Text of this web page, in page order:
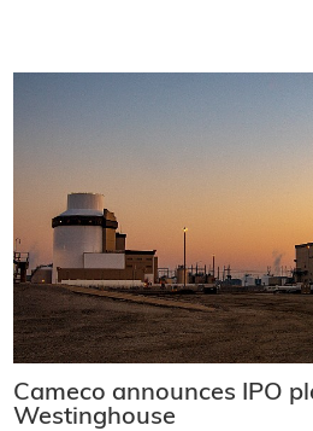
Cameco announces IPO
Westinghouse